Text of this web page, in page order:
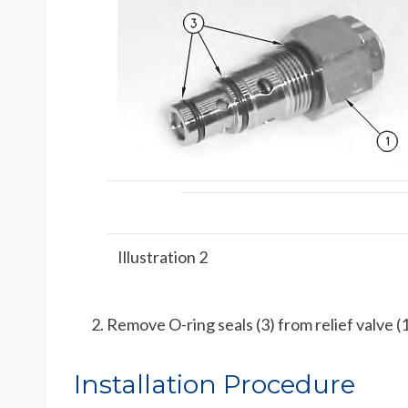
Illustration 2
Remove O-ring seals (3) from relief valve
Installation Procedure